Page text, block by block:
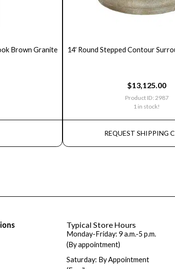
Brown Granite 14′ Round Stepped Contour
$13,125.00
Product ID: 2987
1 in stock!
REQUEST SHIPPING
Typical Store Hours
Monday-Friday: 9 a.m.-5 p.m.
(By appointment)
Saturday: By Appointment